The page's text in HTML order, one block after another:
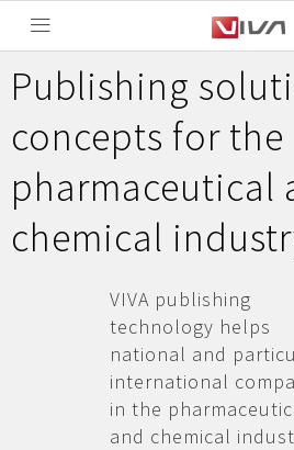
Publishing
concepts for the
pharmaceutical
chemical
VIVA publishing
technology helps
national and
international
in the
and chemical